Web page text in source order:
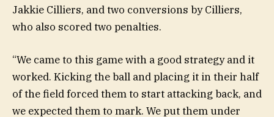
Jakkie Cilliers, and two conversions by Cilliers,
who also scored two penalties.
“We came to this game with a good strategy and it
worked. Kicking the ball and placing it in their half
of the field forced them to start attacking back, and
we expected them to mark. We put them under